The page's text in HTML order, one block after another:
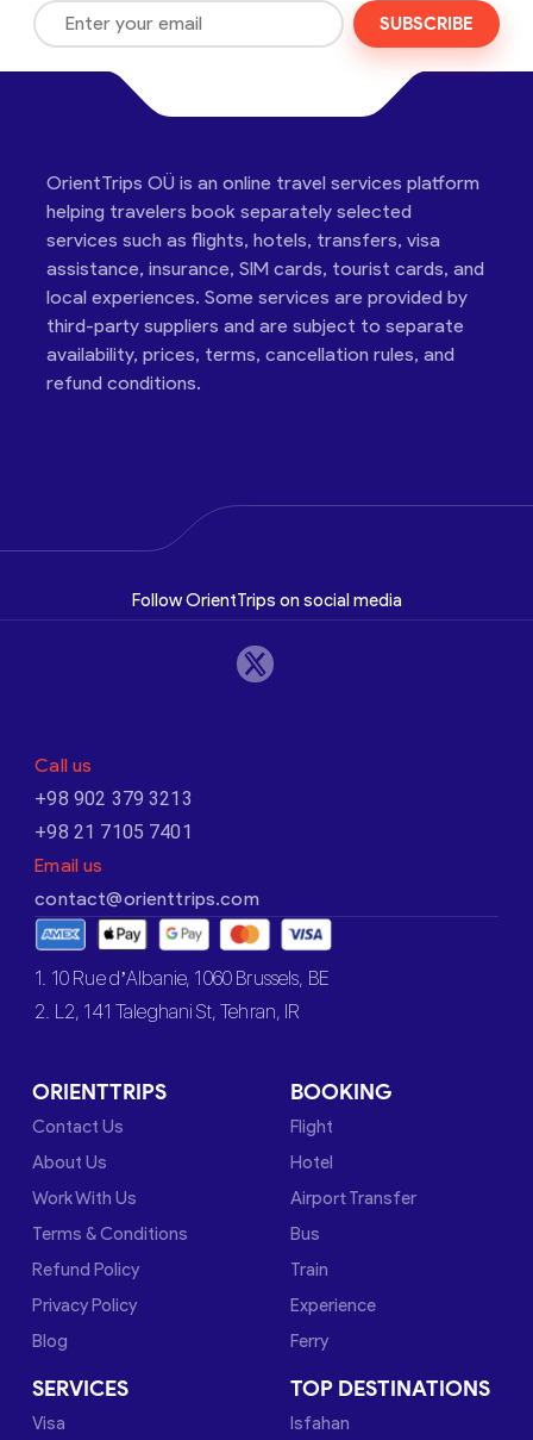
SUBSCRIBE
OrientTrips OÜ is an online travel services platform
helping travelers book separately selected
services such as flights, hotels, transfers, visa
assistance, insurance, SIM cards, tourist cards, and
local experiences. Some services are provided by
third-party suppliers and are subject to separate
availability, prices, terms, cancellation rules, and
refund conditions.
Follow OrientTrips on social media
Call us
+98 902 379 3213
+98 21 7105 7401
Email us
contact@orienttrips.com
1. 10 Rue d’Albanie, 1060 Brussels, BE
2. L2, 141 Taleghani St, Tehran, IR
ORIENTTRIPS
Contact Us
About Us
Work With Us
Terms & Conditions
Refund Policy
Privacy Policy
Blog
BOOKING
Flight
Hotel
Airport Transfer
Bus
Train
Experience
Ferry
SERVICES
Visa
TOP DESTINATIONS
Isfahan